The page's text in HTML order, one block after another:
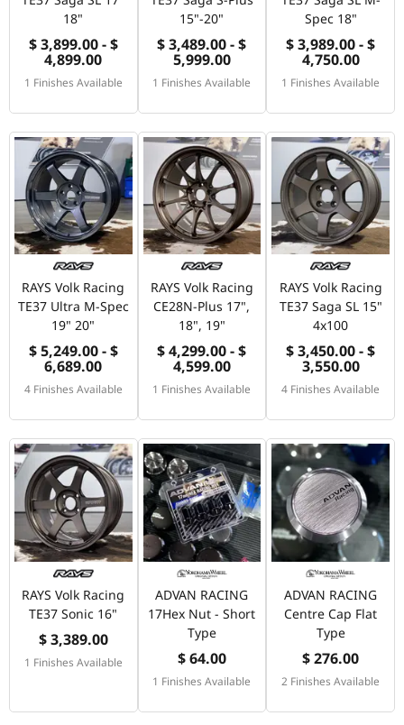
18"
$ 3,899.00 - $
4,899.00
1 Finishes Available
15"-20"
$ 3,489.00 - $
5,999.00
1 Finishes Available
Spec 18"
$ 3,989.00 - $
4,750.00
1 Finishes Available
RAYS Volk Racing
TE37 Ultra M-Spec
19" 20"
$ 5,249.00 - $
6,689.00
4 Finishes Available
RAYS Volk Racing
CE28N-Plus 17",
18", 19"
$ 4,299.00 - $
4,599.00
1 Finishes Available
RAYS Volk Racing
TE37 Saga SL 15"
4x100
$ 3,450.00 - $
3,550.00
4 Finishes Available
RAYS Volk Racing
TE37 Sonic 16"
$ 3,389.00
1 Finishes Available
ADVAN RACING
17Hex Nut - Short
Type
$ 64.00
1 Finishes Available
ADVAN RACING
Centre Cap Flat
Type
$ 276.00
2 Finishes Available